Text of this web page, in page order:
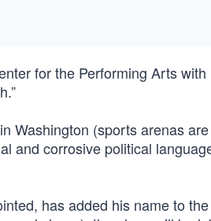
for the Performing Arts
Washington (sports arenas
and corrosive political
has added his name to